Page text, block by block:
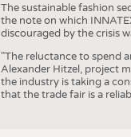
The sustainable fashion
the note on which
discouraged by the crisis
"The reluctance to spend
Alexander Hitzel, project
the industry is taking a
that the trade fair is a